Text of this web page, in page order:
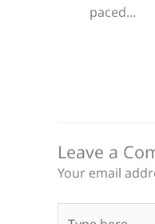
paced…
Leave a
Your email